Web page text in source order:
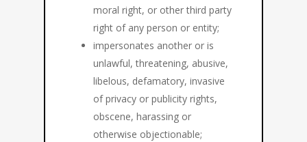
moral right, or other third party
right of any person or entity;
impersonates another or is
unlawful, threatening, abusive,
libelous, defamatory, invasive
of privacy or publicity rights,
obscene, harassing or
otherwise objectionable;